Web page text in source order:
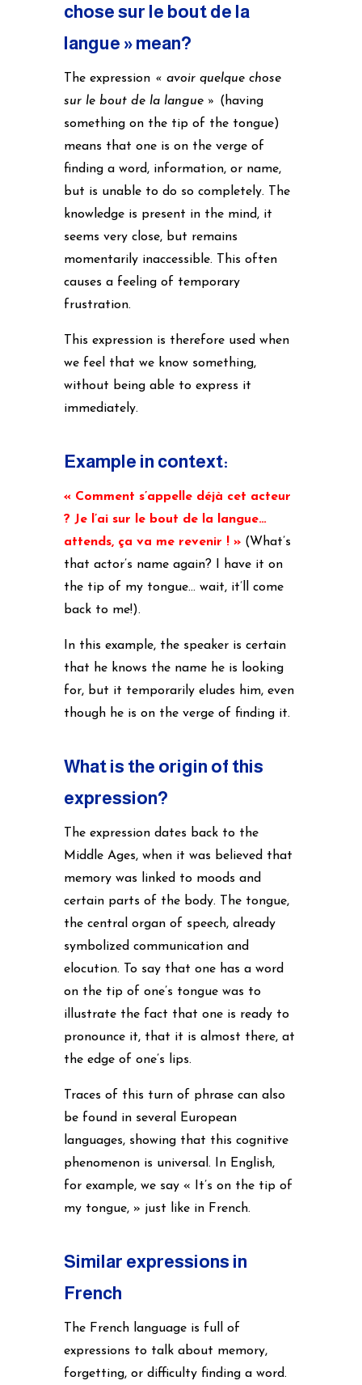
chose sur le bout de la
langue » mean?
The expression « avoir quelque chose
sur le bout de la langue » (having
something on the tip of the tongue)
means that one is on the verge of
finding a word, information, or name,
but is unable to do so completely. The
knowledge is present in the mind, it
seems very close, but remains
momentarily inaccessible. This often
causes a feeling of temporary
frustration.
This expression is therefore used when
we feel that we know something,
without being able to express it
immediately.
Example in context:
« Comment s’appelle déjà cet acteur
? Je l’ai sur le bout de la langue…
attends, ça va me revenir ! »(What’s
that actor’s name again? I have it on
the tip of my tongue… wait, it’ll come
back to me!).
In this example, the speaker is certain
that he knows the name he is looking
for, but it temporarily eludes him, even
though he is on the verge of finding it.
What is the origin of this
expression?
The expression dates back to the
Middle Ages, when it was believed that
memory was linked to moods and
certain parts of the body. The tongue,
the central organ of speech, already
symbolized communication and
elocution. To say that one has a word
on the tip of one’s tongue was to
illustrate the fact that one is ready to
pronounce it, that it is almost there, at
the edge of one’s lips.
Traces of this turn of phrase can also
be found in several European
languages, showing that this cognitive
phenomenon is universal. In English,
for example, we say « It’s on the tip of
my tongue, » just like in French.
Similar expressions in
French
The French language is full of
expressions to talk about memory,
forgetting, or difficulty finding a word.